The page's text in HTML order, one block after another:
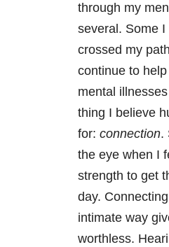
through my
several. Some
crossed my
continue to
mental
thing I believe
for: connection.
the eye when I
strength to get
day.
intimate way
worthless.